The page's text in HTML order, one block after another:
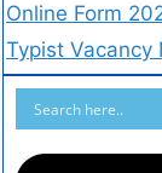
Online Form
Typist Vacancy